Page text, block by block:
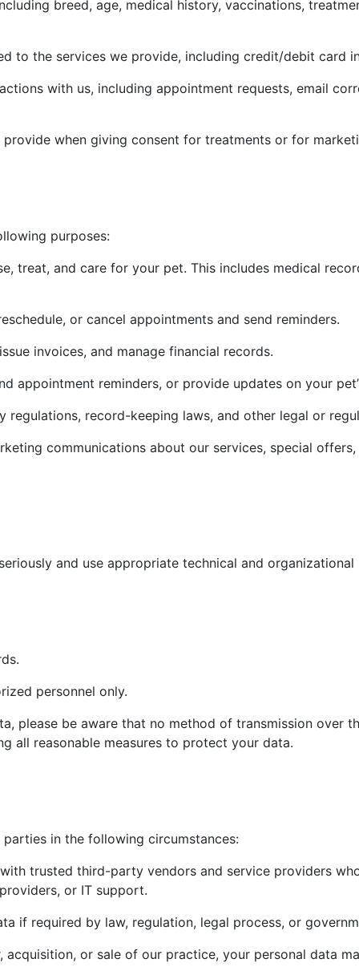
breed, age, medical history, vaccinations,
to the services we provide, including credit/debit card
with us, including appointment requests, email
when giving consent for treatments or for
purposes:
treat, and care for your pet. This includes medical
or cancel appointments and send reminders.
invoices, and manage financial records.
appointment reminders, or provide updates on your
regulations, record-keeping laws, and other legal or
communications about our services, special
and use appropriate technical and
personnel only.
please be aware that no method of transmission over
all reasonable measures to protect your data.
in the following circumstances:
trusted third-party vendors and service providers
or IT support.
if required by law, regulation, legal process, or
acquisition, or sale of our practice, your personal data